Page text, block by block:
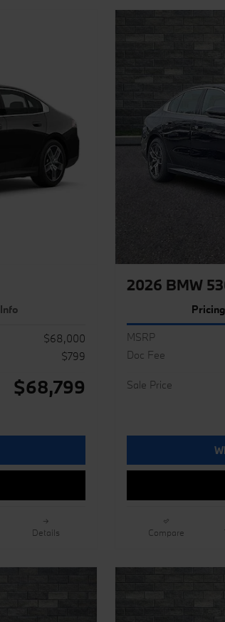
Info
$68,000
$799
$68,799
Details
2026 BMW
Pricing
MSRP
Doc Fee
Sale Price
Compare